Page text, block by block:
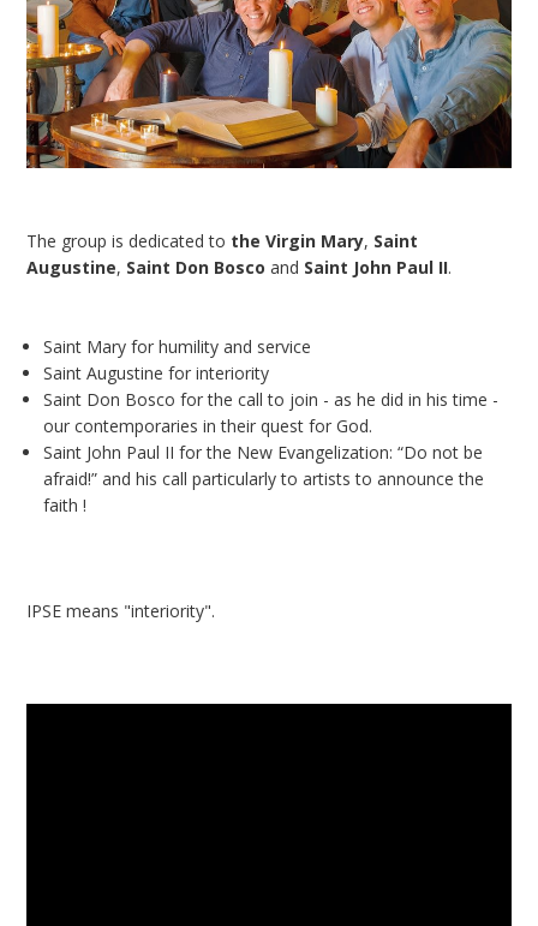
The group is dedicated to the Virgin Mary, Saint
Augustine, Saint Don Bosco and Saint John Paul II.
Saint Mary for humility and service
Saint Augustine for interiority
Saint Don Bosco for the call to join - as he did in his time -
our contemporaries in their quest for God.
Saint John Paul II for the New Evangelization: “Do not be
afraid!” and his call particularly to artists to announce the
faith !
IPSE means "interiority".